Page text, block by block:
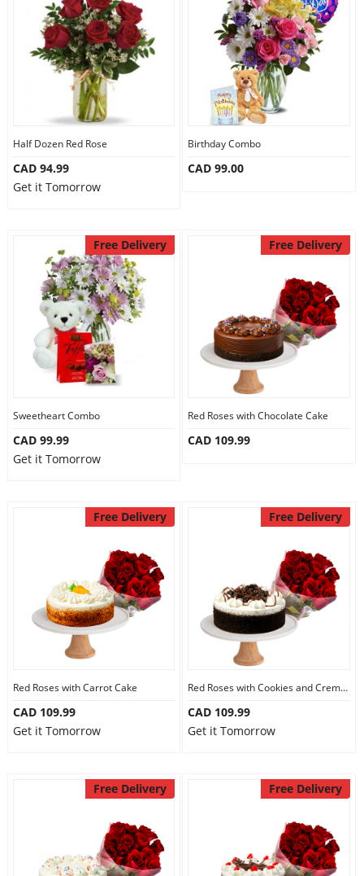
Half Dozen Red Rose
CAD 94.99
Get it Tomorrow
Birthday Combo
CAD 99.00
Free Delivery
Sweetheart Combo
CAD 99.99
Get it Tomorrow
Free Delivery
Red Roses with Chocolate Cake
CAD 109.99
Free Delivery
Red Roses with Carrot Cake
CAD 109.99
Get it Tomorrow
Free Delivery
Red Roses with Cookies and Creme Cake
CAD 109.99
Get it Tomorrow
Free Delivery Free Delivery